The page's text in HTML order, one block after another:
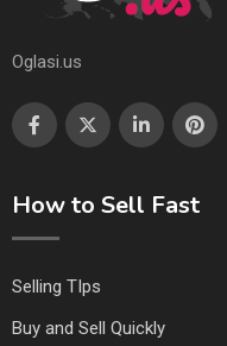
Oglasi.us
How to Sell Fast
Selling TIps
Buy and Sell Quickly